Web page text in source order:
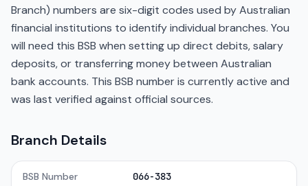
Branch) numbers are six-digit codes used by Australian
financial institutions to identify individual branches. You
will need this BSB when setting up direct debits, salary
deposits, or transferring money between Australian
bank accounts. This BSB number is currently active and
was last verified against official sources.
Branch Details
BSB Number 066-383